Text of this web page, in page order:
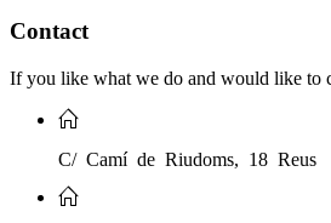
Contact
If you like what we do and would like to
C/ Camí de Riudoms, 18 Reus